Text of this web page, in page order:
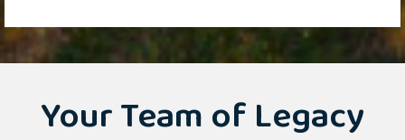
Your Team of Legacy